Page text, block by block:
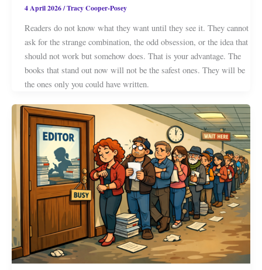
4 April 2026/Tracy Cooper-Posey
Readers do not know what they want until they see it. They cannot
ask for the strange combination, the odd obsession, or the idea that
should not work but somehow does. That is your advantage. The
books that stand out now will not be the safest ones. They will be
the ones only you could have written.